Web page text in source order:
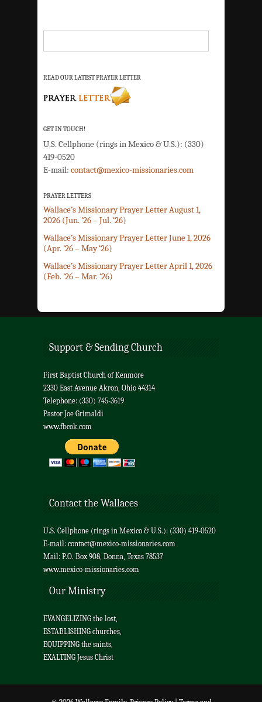
READ OUR LATEST PRAYER LETTER
GET IN TOUCH!
U.S. Cellphone (rings in Mexico & U.S.): (330)
419-0520
E-mail: contact@mexico-missionaries.com
PRAYER LETTERS
Wallace’s Missionary Prayer Letter August 1,
2026 (Jun. ’26 – Jul. ‘26)
Wallace’s Missionary Prayer Letter June 1, 2026
(Apr. ’26 – May ‘26)
Wallace’s Missionary Prayer Letter April 1, 2026
(Feb. ’26 – Mar. ‘26)
Support & Sending Church
First Baptist Church of Kenmore
2330 East Avenue Akron, Ohio 44314
Telephone: (330) 745-3619
Pastor Joe Grimaldi
www.fbcok.com
Contact the Wallaces
U.S. Cellphone (rings in Mexico & U.S.): (330) 419-0520
E-mail: contact@mexico-missionaries.com
Mail: P.O. Box 908, Donna, Texas 78537
www.mexico-missionaries.com
Our Ministry
EVANGELIZING the lost,
ESTABLISHING churches,
EQUIPPING the saints,
EXALTING Jesus Christ